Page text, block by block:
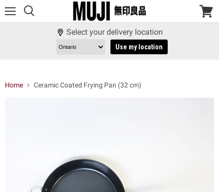
View
Select your delivery location
Use my location
Home Ceramic Coated Frying Pan (32 cm)